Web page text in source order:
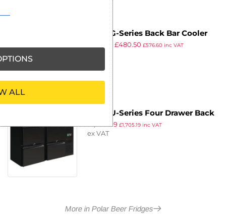
Polar G-Series Back Bar Cooler
with Sliding Doors 320Ltr
£480.50 £576.60 inc VAT
Polar U-Series Four Drawer Back
Bar Counter Fridge
1,420.99 £1,705.19inc VAT
ex VAT
More in Polar Beer Fridges
ALL